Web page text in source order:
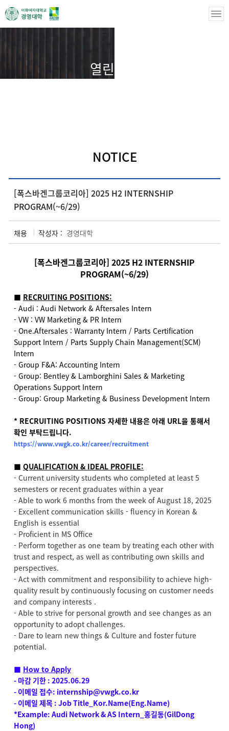
열린마당
NOTICE
[폭스바겐그룹코리아] 2025 H2 INTERNSHIP
PROGRAM(~6/29)
채용 작성자 : 경영대학
[폭스바겐그룹코리아] 2025 H2 INTERNSHIP
PROGRAM(~6/29)
■ RECRUITING POSITIONS:
- Audi : Audi Network & Aftersales Intern
- VW : VW Marketing & PR Intern
- One.Aftersales : Warranty Intern / Parts Certification
Support Intern / Parts Supply Chain Management(SCM)
Intern
- Group F&A: Accounting Intern
- Group: Bentley & Lamborghini Sales & Marketing
Operations Support Intern
- Group: Group Marketing & Business Development Intern
* RECRUITING POSITIONS 자세한 내용은 아래 URL을 통해서
확인 부탁드립니다.
https://www.vwgk.co.kr/career/recruitment
■ QUALIFICATION & IDEAL PROFILE:
- Current university students who completed at least 5
semesters or recent graduates within a year
- Able to work 6 months from the week of August 18, 2025
- Excellent communication skills - fluency in Korean &
English is essential
- Proficient in MS Office
- Perform together as one team by treating each other with
trust and respect, as well as contributing own skills and
perspectives.
- Act with commitment and responsibility to achieve high-
quality result by continuously focusing on customer needs
and company interests .
- Able to strive for personal growth and see changes as an
opportunity to adopt challenges.
- Dare to learn new things & Culture and foster future
potential.
■ How to Apply
- 마감 기한 : 2025.06.29
- 이메일 접수: internship@vwgk.co.kr
- 이메일 제목 : Job Title_Kor.Name(Eng.Name)
*Example: Audi Network & AS Intern_ 홍길동(GilDong
Hong)